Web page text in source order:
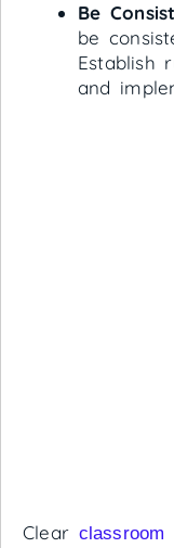
Be
be
Establish
and
Clear